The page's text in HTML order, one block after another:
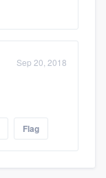
Sep 20, 2018
Flag